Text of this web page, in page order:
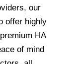
our
offer highly
HA
of mind